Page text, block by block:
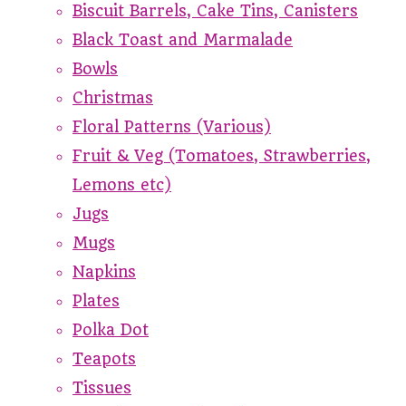
Biscuit Barrels, Cake Tins, Canisters
Black Toast and Marmalade
Bowls
Christmas
Floral Patterns (Various)
Fruit & Veg (Tomatoes, Strawberries,
Lemons etc)
Jugs
Mugs
Napkins
Plates
Polka Dot
Teapots
Tissues